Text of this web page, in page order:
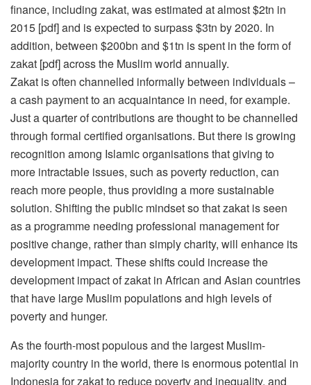
finance, including zakat, was estimated at almost $2tn in
2015 [pdf] and is expected to surpass $3tn by 2020. In
addition, between $200bn and $1tn is spent in the form of
zakat [pdf] across the Muslim world annually.
Zakat is often channelled informally between individuals –
a cash payment to an acquaintance in need, for example.
Just a quarter of contributions are thought to be channelled
through formal certified organisations. But there is growing
recognition among Islamic organisations that giving to
more intractable issues, such as poverty reduction, can
reach more people, thus providing a more sustainable
solution. Shifting the public mindset so that zakat is seen
as a programme needing professional management for
positive change, rather than simply charity, will enhance its
development impact. These shifts could increase the
development impact of zakat in African and Asian countries
that have large Muslim populations and high levels of
poverty and hunger.
As the fourth-most populous and the largest Muslim-
majority country in the world, there is enormous potential in
Indonesia for zakat to reduce poverty and inequality, and